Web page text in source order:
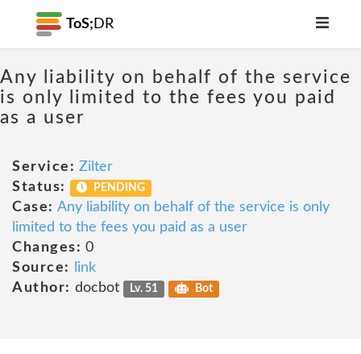
ToS; DR
Any liability on behalf of the service
is only limited to the fees you paid
as a user
Service: Zilter
Status:
PENDING
Case: Any liability on behalf of the service is only
limited to the fees you paid as a user
Changes: 0
Source:
link
Author: docbot Lv. 51 Bot